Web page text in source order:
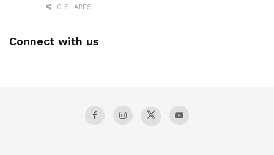
0 SHARES
Connect with us